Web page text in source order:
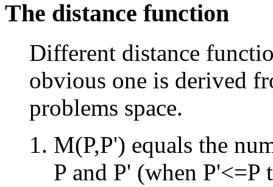
The distance function
Different distance
obvious one is derived
problems space.
M(P,P') equals the
P and P' (when P'<=P